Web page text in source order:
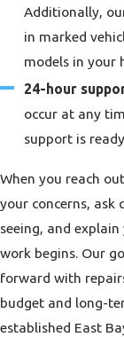
Additionally,
in marked
models in your
24-hour
occur at any
support is
When you reach
your concerns, ask
seeing, and
work begins. Our
forward with
budget and long-
established East